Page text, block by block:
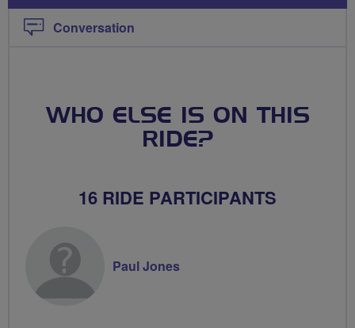
Conversation
WHO ELSE IS ON THIS
RIDE?
16 RIDE PARTICIPANTS
Paul Jones